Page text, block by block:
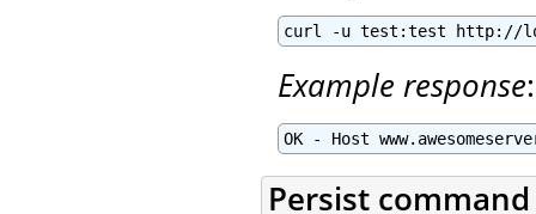
curl -u test:test http://
Example response:
OK - Host
Persist command